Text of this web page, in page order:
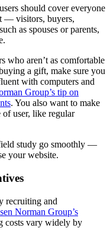
should cover everyone
— visitors, buyers,
as spouses or parents,
who aren’t as comfortable
a gift, make sure you
with computers and
Group’s tip on
. You also want to make
of user, like regular
study go smoothly —
your website.
recruiting and
Norman Group’s
costs vary widely by